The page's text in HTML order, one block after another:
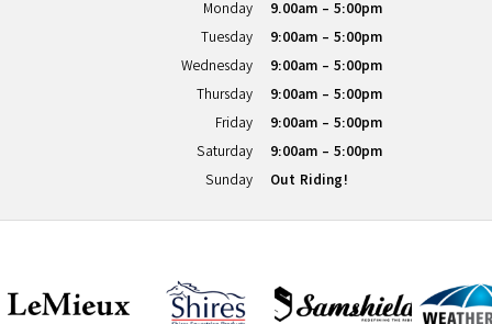
Monday
9.00am - 5:00pm
Tuesday
9:00am - 5:00pm
Wednesday
9:00am - 5:00pm
Thursday
9:00am - 5:00pm
Friday
9:00am - 5:00pm
Saturday
9:00am - 5:00pm
Sunday
Out Riding!